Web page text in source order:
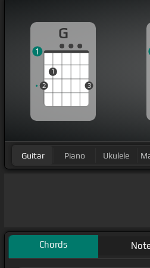
G
2
1
3
1
Guitar Piano Ukulele
Chords